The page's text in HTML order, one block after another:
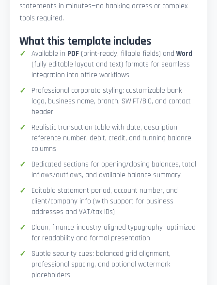
statements in minutes—no banking access or complex
tools required.
What this template includes
Available in PDF (print-ready, fillable fields) andWord
(fully editable layout and text) formats for seamless
integration into office workflows
Professional corporate styling: customizable bank
logo, business name, branch, SWIFT/BIC, and contact
header
Realistic transaction table with date, description,
reference number, debit, credit, and running balance
columns
Dedicated sections for opening/closing balances, total
inflows/outflows, and available balance summary
Editable statement period, account number, and
client/company info (with support for business
addresses and VAT/tax IDs)
Clean, finance-industry-aligned typography—optimized
for readability and formal presentation
Subtle security cues: balanced grid alignment,
professional spacing, and optional watermark
placeholders